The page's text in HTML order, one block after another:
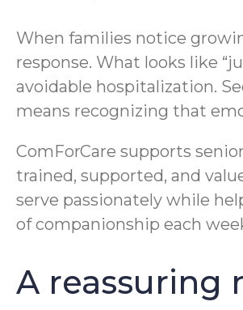
When families notice
response. What looks like
avoidable hospitalization.
means recognizing that
ComForCare supports
trained, supported, and
serve passionately while
of companionship each
A reassuring